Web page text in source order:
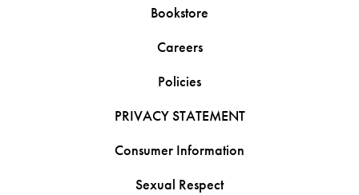
Bookstore
Careers
Policies
PRIVACY STATEMENT
Consumer Information
Sexual Respect